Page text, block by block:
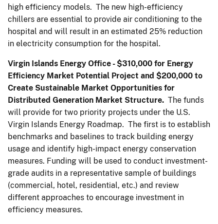
high efficiency models. The new high-efficiency
chillers are essential to provide air conditioning to the
hospital and will result in an estimated 25% reduction
in electricity consumption for the hospital.
Virgin Islands Energy Office - $310,000 for Energy
Efficiency Market Potential Project and $200,000 to
Create Sustainable Market Opportunities for
Distributed Generation Market Structure. The funds
will provide for two priority projects under the U.S.
Virgin Islands Energy Roadmap. The first is to establish
benchmarks and baselines to track building energy
usage and identify high-impact energy conservation
measures. Funding will be used to conduct investment-
grade audits in a representative sample of buildings
(commercial, hotel, residential, etc.) and review
different approaches to encourage investment in
efficiency measures.